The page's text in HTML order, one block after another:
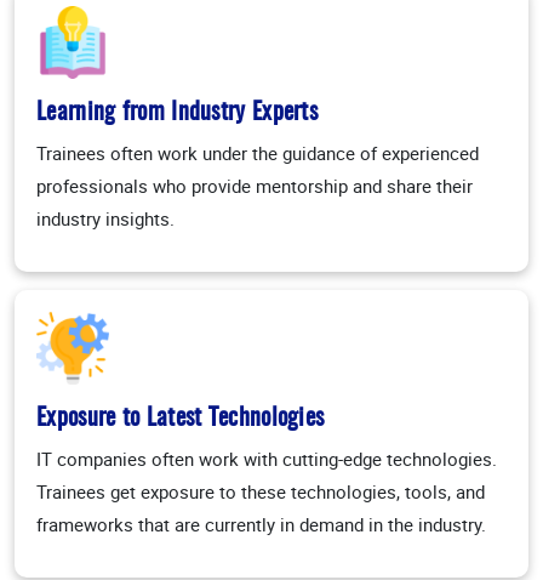
Learning from Industry Experts
Trainees often work under the guidance of experienced
professionals who provide mentorship and share their
industry insights.
Exposure to Latest Technologies
IT companies often work with cutting-edge technologies.
Trainees get exposure to these technologies, tools, and
frameworks that are currently in demand in the industry.